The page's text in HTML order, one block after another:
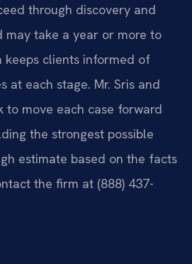
through discovery and
may take a year or more to
keeps clients informed of
at each stage. Mr. Sris and
to move each case forward
the strongest possible
estimate based on the facts
the firm at (888) 437-